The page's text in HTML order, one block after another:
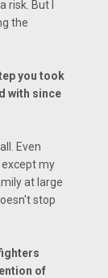
But I
the
you took
with since
Even
my
at large
stop
of